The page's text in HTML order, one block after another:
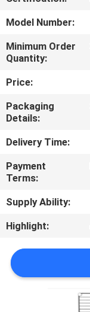
FACTORY
TOUR
QUALITY
CONTROL
CONTACT
US
REQUEST
A
QUOTE
SITEMAP
Model Number:
Minimum Order
Quantity:
Price:
Packaging
Details:
Delivery Time:
Payment
Terms:
Supply Ability:
Highlight: